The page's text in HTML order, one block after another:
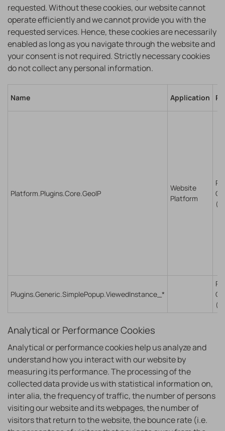
requested. Without these cookies, our website cannot
operate efficiently and we cannot provide you with the
requested services. Hence, these cookies are necessarily
enabled as long as you navigate through the website and
your consent is not required. Strictly necessary cookies
do not collect any personal information.
Name Application
Platform.Plugins.Core.GeoIP
Website
Platform
Plugins.Generic.SimplePopup.ViewedInstance_*
Analytical or Performance Cookies
Analytical or performance cookies help us analyze and
understand how you interact with our website by
measuring its performance. The processing of the
collected data provide us with statistical information on,
inter alia, the frequency of traffic, the number of persons
visiting our website and its webpages, the number of
visitors that return to the website, the bounce rate (i.e.